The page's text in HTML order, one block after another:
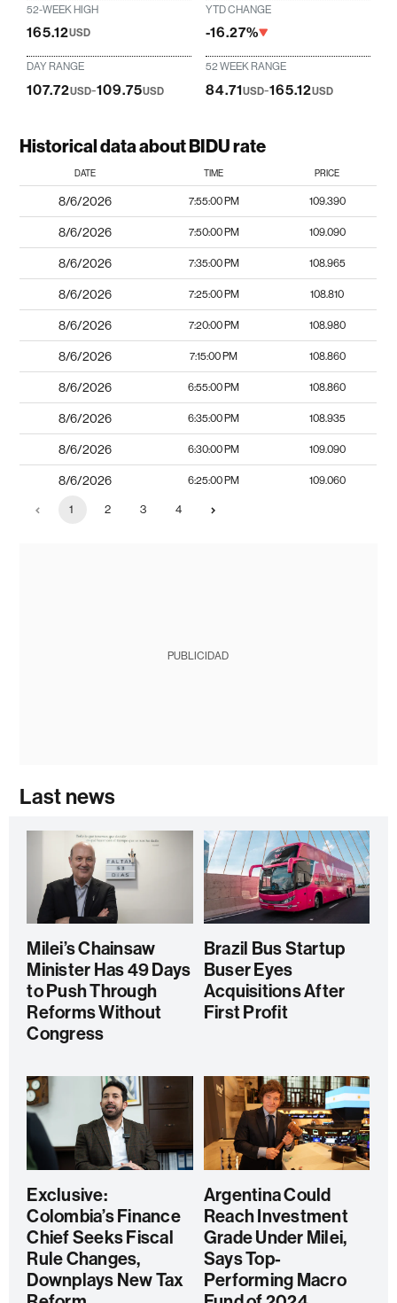
52-WEEK HIGH
165.12USD
YTD CHANGE
-16.27%
DAY RANGE
107.72USD-109.75USD
52 WEEK RANGE
84.71USD-165.12USD
Historical data about BIDU rate
DATE TIME PRICE
8/6/2026 7:55:00 PM 109.390
8/6/2026 7:50:00 PM 109.090
8/6/2026 7:35:00 PM 108.965
8/6/2026 7:25:00 PM 108.810
8/6/2026 7:20:00 PM 108.980
8/6/2026 7:15:00 PM 108.860
8/6/2026 6:55:00 PM 108.860
8/6/2026 6:35:00 PM 108.935
8/6/2026 6:30:00 PM 109.090
8/6/2026 6:25:00 PM 109.060
1 2 3 4
PUBLICIDAD
Last news
Milei’s Chainsaw
Minister Has 49 Days
to Push Through
Reforms Without
Congress
Brazil Bus Startup
Buser Eyes
Acquisitions After
First Profit
Exclusive:
Colombia’s Finance
Chief Seeks Fiscal
Rule Changes,
Downplays New Tax
Argentina Could
Reach Investment
Grade Under Milei,
Says Top-
Performing Macro